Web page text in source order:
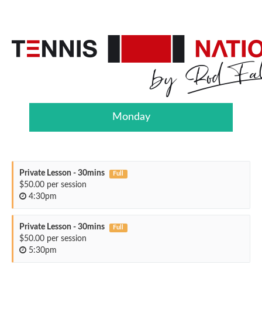
Monday
Private Lesson - 30mins Full
$50.00 per session
4:30pm
Private Lesson - 30mins Full
$50.00 per session
5:30pm